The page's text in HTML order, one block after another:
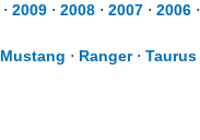
⋅ 2009 ⋅ 2008 ⋅ 2007 ⋅ 2006 ⋅
Mustang ⋅ Ranger⋅ Taurus